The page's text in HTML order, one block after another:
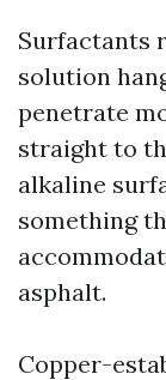
Surfactants
solution
penetrate
straight to
alkaline
something
asphalt.
Copper-